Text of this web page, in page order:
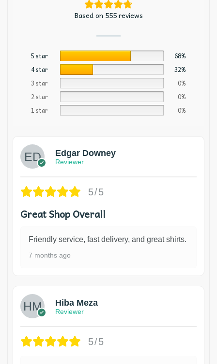
Based on 555 reviews
5 star
68%
4 star
32%
3 star
0%
2 star
0%
1 star
0%
Edgar Downey
Reviewer
5/5
Great Shop Overall
Friendly service, fast delivery, and great shirts.
7 months ago
Hiba Meza
Reviewer
5/5